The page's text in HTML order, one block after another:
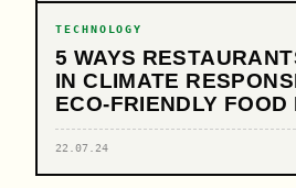
TECHNOLOGY
5 WAYS
IN CLIMATE
ECO-FRIENDLY FOOD
22.07.24